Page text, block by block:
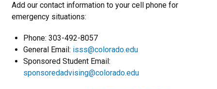
Add our contact information to your cell phone for
emergency situations:
Phone: 303-492-8057
General Email: isss@colorado.edu
Sponsored Student Email:
sponsoredadvising@colorado.edu